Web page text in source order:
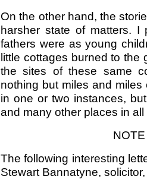
On the other hand, the
harsher state of matters. I
fathers were as young
little cottages burned to the
the sites of these same
nothing but miles and
in one or two instances,
and many other places in
The following interesting
Stewart Bannatyne,